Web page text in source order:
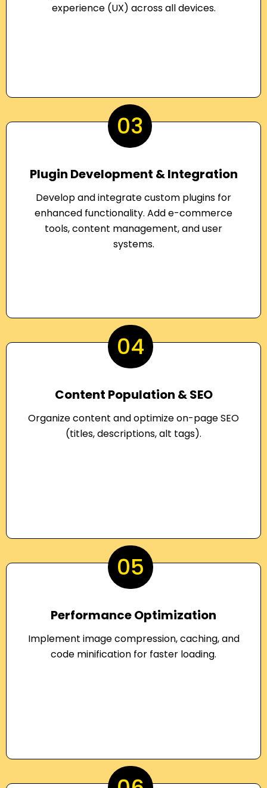
experience (UX) across all devices.
03
Plugin Development & Integration
Develop and integrate custom plugins for
enhanced functionality. Add e-commerce
tools, content management, and user
systems.
04
Content Population & SEO
Organize content and optimize on-page SEO
(titles, descriptions, alt tags).
05
Performance Optimization
Implement image compression, caching, and
code minification for faster loading.